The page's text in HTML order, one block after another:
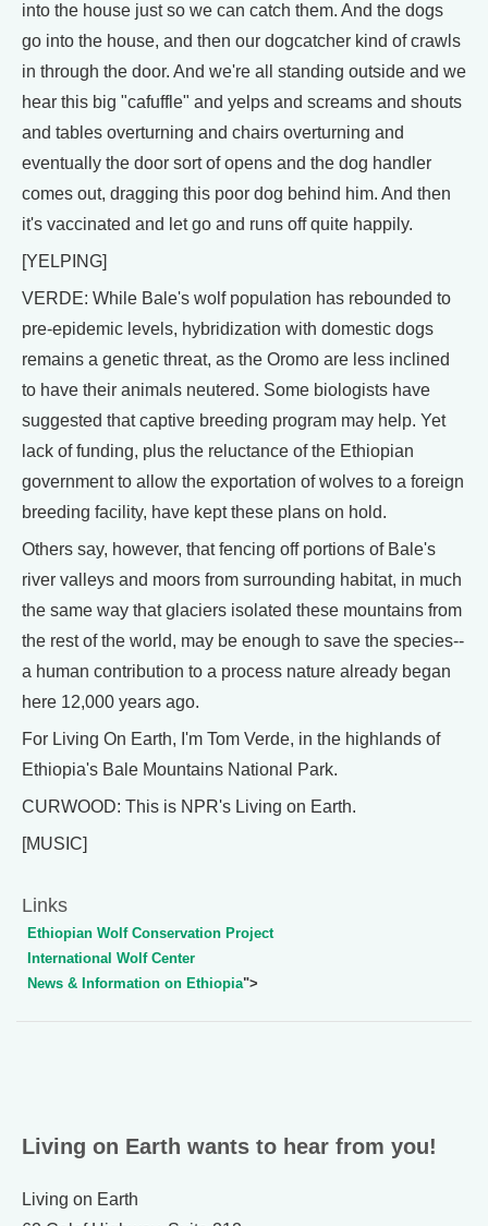
into the house just so we can catch them. And the dogs
go into the house, and then our dogcatcher kind of crawls
in through the door. And we're all standing outside and we
hear this big "cafuffle" and yelps and screams and shouts
and tables overturning and chairs overturning and
eventually the door sort of opens and the dog handler
comes out, dragging this poor dog behind him. And then
it's vaccinated and let go and runs off quite happily.
[YELPING]
VERDE: While Bale's wolf population has rebounded to
pre-epidemic levels, hybridization with domestic dogs
remains a genetic threat, as the Oromo are less inclined
to have their animals neutered. Some biologists have
suggested that captive breeding program may help. Yet
lack of funding, plus the reluctance of the Ethiopian
government to allow the exportation of wolves to a foreign
breeding facility, have kept these plans on hold.
Others say, however, that fencing off portions of Bale's
river valleys and moors from surrounding habitat, in much
the same way that glaciers isolated these mountains from
the rest of the world, may be enough to save the species--
a human contribution to a process nature already began
here 12,000 years ago.
For Living On Earth, I'm Tom Verde, in the highlands of
Ethiopia's Bale Mountains National Park.
CURWOOD: This is NPR's Living on Earth.
[MUSIC]
Links
Ethiopian Wolf Conservation Project
International Wolf Center
News & Information on Ethiopia">
Living on Earth wants to hear from you!
Living on Earth